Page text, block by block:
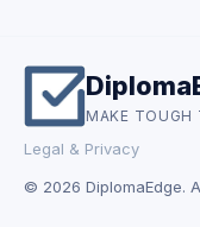
MAKE TOUGH
Legal & Privacy
© 2026 DiplomaEdge.